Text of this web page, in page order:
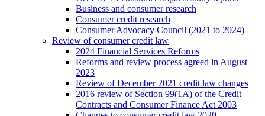
Business and consumer research
Consumer credit research
Consumer Advocacy Council (2021 to 2024)
Review of consumer credit law
2024 Financial Services Reforms
Reforms and review process agreed in August
2023
Review of December 2021 credit law changes
2016 review of Section 99(1A) of the Credit
Contracts and Consumer Finance Act 2003